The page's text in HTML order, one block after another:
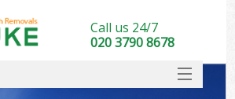
Call us 24/7
020 3790 8678